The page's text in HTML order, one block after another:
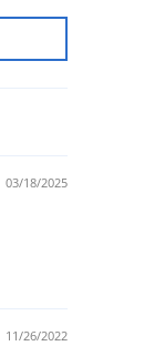
03/18/2025
11/26/2022